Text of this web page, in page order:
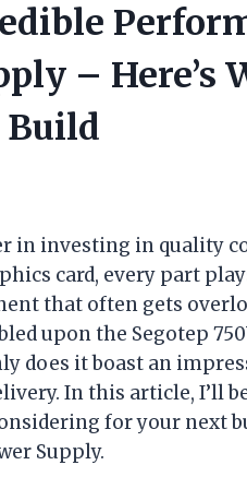
– Here’s
Build
in investing in quality
card, every part
that often gets
upon the Segotep
does it boast an
In this article, I’ll
for your next
Supply.